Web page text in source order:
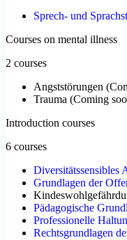
Sprech- und
Courses on mental illness
2 courses
Angststörungen (
Trauma (Coming
Introduction courses
6 courses
Diversitätssensibles
Grundlagen der
Pädagogische
Professionelle
Rechtsgrundlagen